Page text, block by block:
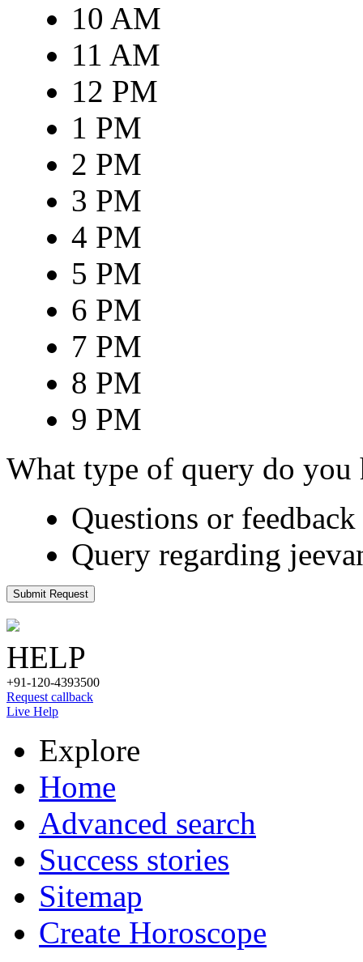
10 AM
11 AM
12 PM
1 PM
2 PM
3 PM
4 PM
5 PM
6 PM
7 PM
8 PM
9 PM
What type of query do you
Questions or
Query regarding
Submit Request
HELP
+91-120-4393500
Request callback
Live Help
Explore
Home
Advanced search
Success stories
Sitemap
Create Horoscope